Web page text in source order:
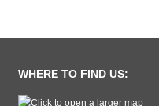
WHERE TO FIND US: